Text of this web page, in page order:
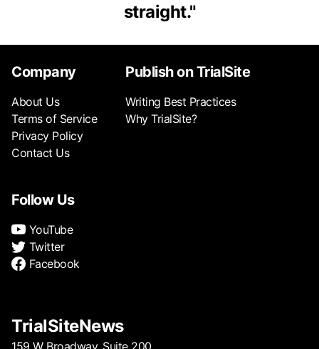
straight."
Company
About Us
Terms of Service
Privacy Policy
Contact Us
Publish on TrialSite
Writing Best Practices
Why TrialSite?
Follow Us
YouTube
Twitter
Facebook
TrialSiteNews
159 W Broadway, Suite 200